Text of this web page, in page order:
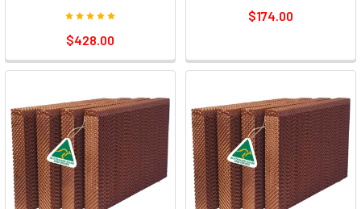
$428.00
$174.00